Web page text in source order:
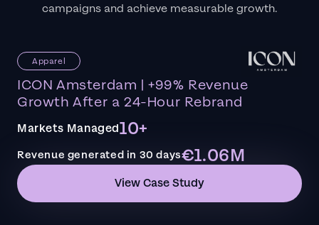
campaigns and achieve measurable growth.
Apparel
ICON Amsterdam | +99% Revenue
Growth After a 24-Hour Rebrand
Markets Managed10+
Revenue generated in 30 days€1.06M
View Case Study